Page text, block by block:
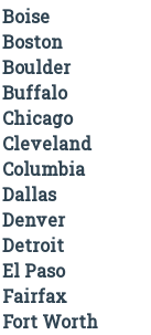
Boise
Boston
Boulder
Buffalo
Chicago
Cleveland
Columbia
Dallas
Denver
Detroit
El Paso
Fairfax
Fort Worth